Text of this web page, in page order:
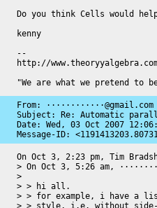
Do you think Cells would
kenny
--
http://
"We are what we pretend to
From: ············@gmail.com
Subject: Re: Automatic
Date: Wed, 03 Oct 2007
Message-ID:
On Oct 3, 2:23 pm, Tim
> On Oct 3, 5:26 am,
>
> > hi all.
> > for example, i have a
> > style, i.e. without